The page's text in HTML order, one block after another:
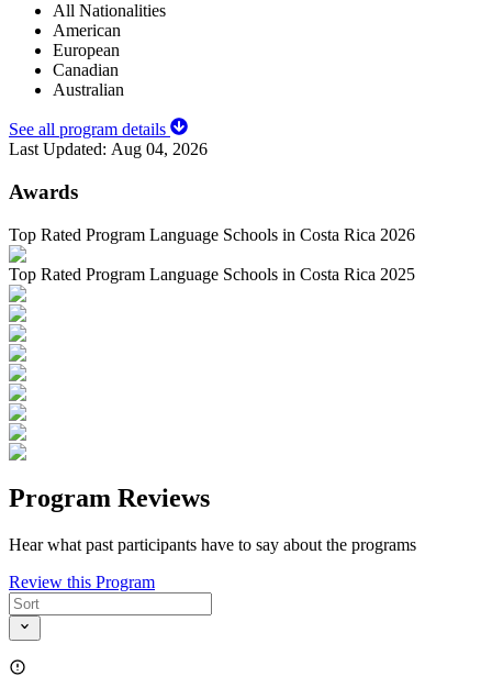
All Nationalities
American
European
Canadian
Australian
See all program details
Last Updated: Aug 04, 2026
Awards
Top Rated Program Language Schools in Costa Rica 2026
Top Rated Program Language Schools in Costa Rica 2025
Program Reviews
Hear what past participants have to say about the programs
Review this Program